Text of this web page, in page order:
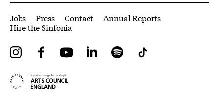
More Site Pages
Jobs Press Contact
Annual Reports
Hire the Sinfonia
InstagramFacebookYouTube LinkedIn Spotify